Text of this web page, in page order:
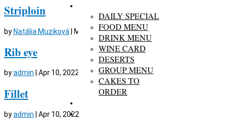
DAILY SPECIAL
FOOD MENU
DRINK MENU
WINE CARD
DESERTS
GROUP MENU
CAKES TO
ORDER
RESERVATION
Striploin
byNatália Muziková | Mar 6, 2024
Rib eye
byadmin Apr 10, 2022
Fillet
byadmin
Apr 10, 2022